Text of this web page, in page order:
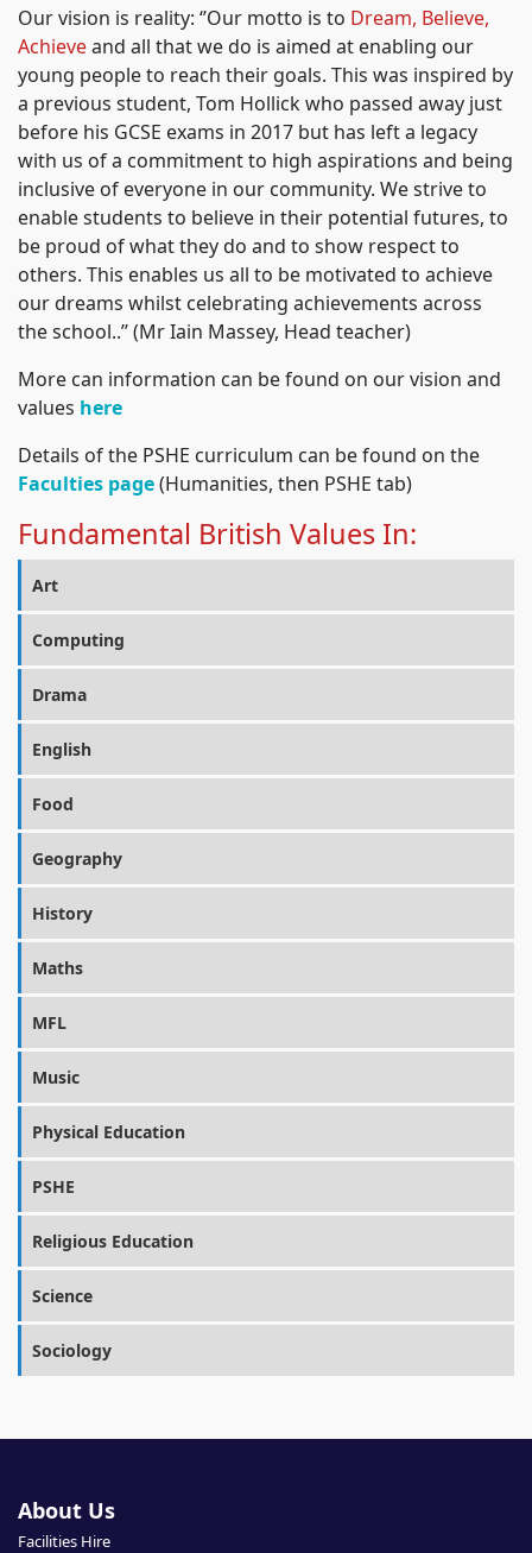
Our vision is reality: ‘’Our motto is to Dream, Believe,
Achieveand all that we do is aimed at enabling our
young people to reach their goals. This was inspired by
a previous student, Tom Hollick who passed away just
before his GCSE exams in 2017 but has left a legacy
with us of a commitment to high aspirations and being
inclusive of everyone in our community. We strive to
enable students to believe in their potential futures, to
be proud of what they do and to show respect to
others. This enables us all to be motivated to achieve
our dreams whilst celebrating achievements across
the school..’’ (Mr Iain Massey, Head teacher)
More can information can be found on our vision and
values here
Details of the PSHE curriculum can be found on the
Faculties page(Humanities, then PSHE tab)
Fundamental British Values In:
Art
Computing
Drama
English
Food
Geography
History
Maths
MFL
Music
Physical Education
PSHE
Religious Education
Science
Sociology
About Us
Facilities Hire